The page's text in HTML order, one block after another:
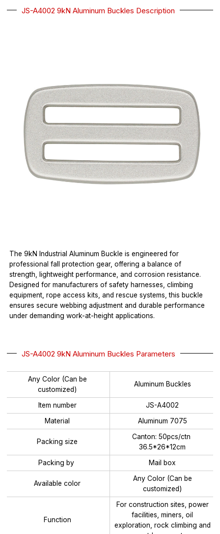
JS-A4002 9kN Aluminum Buckles Description
The 9kN Industrial Aluminum Buckle is engineered for
professional fall protection gear, offering a balance of
strength, lightweight performance, and corrosion resistance.
Designed for manufacturers of safety harnesses, climbing
equipment, rope access kits, and rescue systems, this buckle
ensures secure webbing adjustment and durable performance
under demanding work-at-height applications.
JS-A4002 9kN Aluminum Buckles Parameters
Any Color (Can be
customized)
Aluminum Buckles
Item number
JS-A4002
Material
Aluminum 7075
Packing size
Canton: 50pcs/ctn
36.5*26*12cm
Packing by
Mail box
Available color
Any Color (Can be
customized)
Function
For construction sites, power
facilities, miners, oil
exploration, rock climbing and